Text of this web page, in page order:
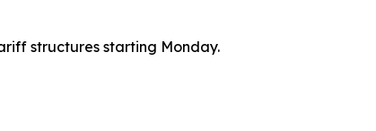
structures starting Monday.